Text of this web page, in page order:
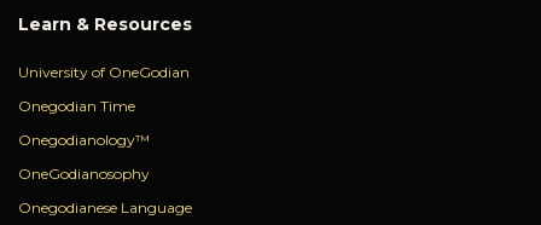
Learn & Resources
University of OneGodian
Onegodian Time
Onegodianology™
OneGodianosophy
Onegodianese Language